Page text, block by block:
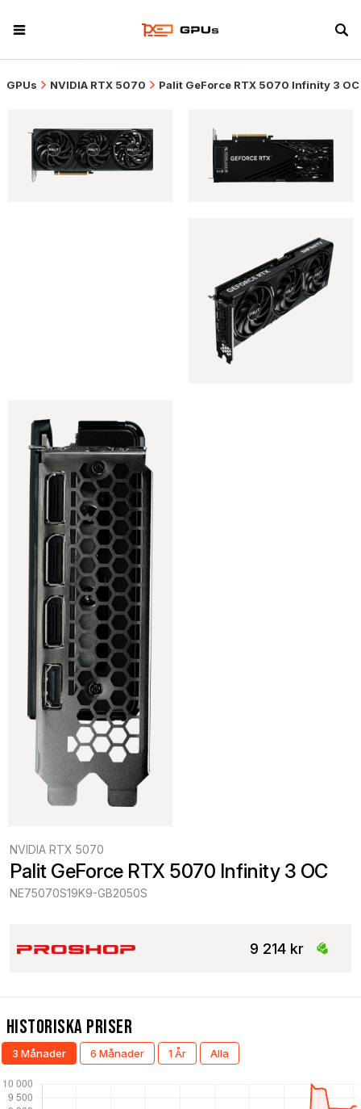
GPUs NVIDIA RTX 5070 Palit GeForce RTX 5070 Infinity 3 OC
NVIDIA RTX 5070
Palit GeForce RTX 5070 Infinity 3 OC
NE75070S19K9-GB2050S
9 214 kr
Historiska Priser
3 Månader 6 Månader 1 År Alla